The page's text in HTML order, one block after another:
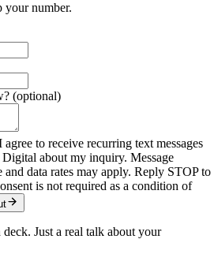
your number.
(optional)
to receive recurring text messages
about my inquiry. Message
and data rates may apply. Reply STOP to
is not required as a condition of
Just a real talk about your